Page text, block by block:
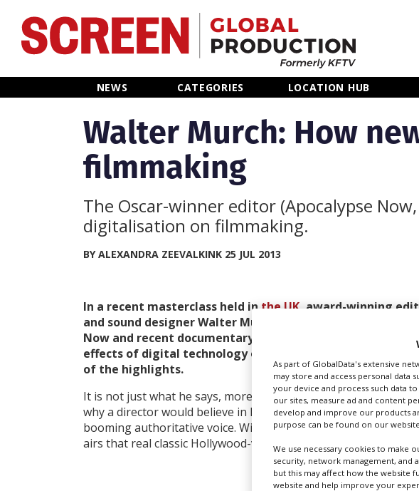
NEWS CATEGORIES LOCATION HUB
Home
Categories
Location Hub
Features
Walter Murch: How
filmmaking
The Oscar-winner editor (Apocalypse
digitalisation on filmmaking.
BY ALEXANDRA ZEEVALKINK 25 JUL 2013
In a recent masterclass held in the UK, award-winning
and sound designer Walter Murch (The Godfather,
Now and recent documentary Particle Fever) outlined the
effects of digital technology on his profession. Here are
of the highlights.
It is not just what he says, more how he says it; you can
why a director would believe in Murch’s vision when you listen
booming authoritative voice. With his Spielberg-like looks he
airs that real classic Hollywood-vibe.
As part of GlobalData's extensive
may store and access personal
your device and process such data
our sites, measure ad and content
develop and improve our products
purpose can be found on our
We use necessary cookies to make
security, network management, and
but this may affect how the website
website and help improve your